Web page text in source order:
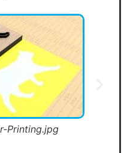
01-1.jpg